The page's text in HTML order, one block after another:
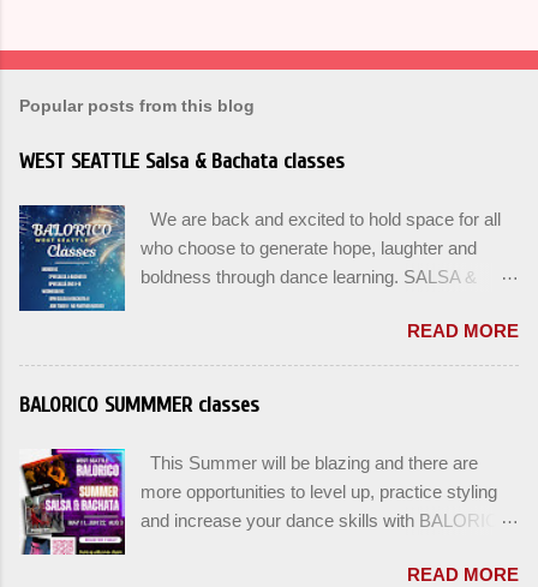
Popular posts from this blog
WEST SEATTLE Salsa & Bachata classes
We are back and excited to hold space for all
who choose to generate hope, laughter and
boldness through dance learning. SALSA &
beginners can join up until the 2nd week of
classes. Our adult class program this season
will focus on the Fundamentals and how all can
this Winter. Use the links below to reserve a
spot for the 🌼 March-April series -let’s go!
Salsa on2 & Bachata for Beginners , Mondays
7pm Salsa on2 Level II-III , Mondays 8pm
READ MORE
BALORICO SUMMMER classes
This Summer will be blazing and there are
more opportunities to level up, practice styling
and increase your dance skills with BALORICO
balorico@gmail.com to secure a spot for the
READ MORE